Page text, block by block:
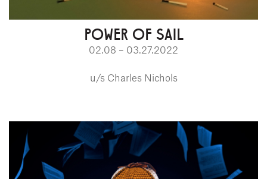
POWER OF SAIL
02.08 – 03.27.2022
u/s Charles Nichols